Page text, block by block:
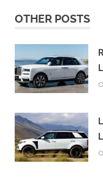
OTHER POSTS